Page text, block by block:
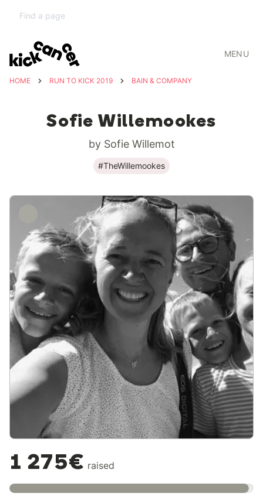
MENU
HOME RUN TO KICK 2019 BAIN & COMPANY
Sofie Willemookes
by Sofie Willemot
#TheWillemookes
1 275€ raised